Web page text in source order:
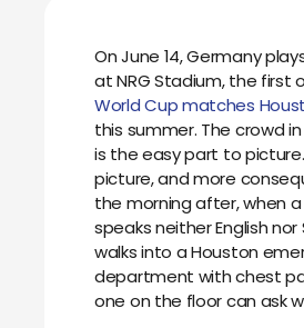
On June 14, Germany
at NRG Stadium, the first
World Cup matches
this summer. The crowd
is the easy part to
picture, and more
the morning after, when
speaks neither English nor
walks into a Houston
department with chest
one on the floor can ask